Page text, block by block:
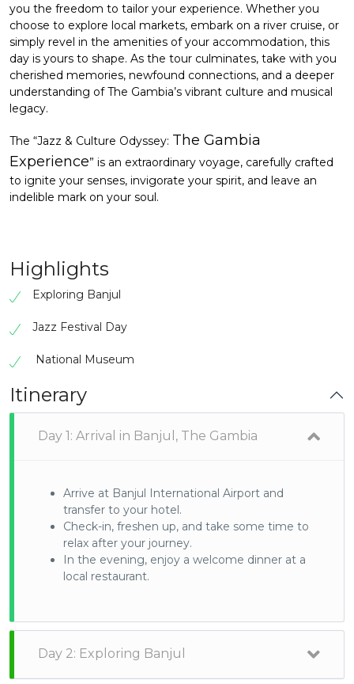
you the freedom to tailor your experience. Whether you
choose to explore local markets, embark on a river cruise, or
simply revel in the amenities of your accommodation, this
day is yours to shape. As the tour culminates, take with you
cherished memories, newfound connections, and a deeper
understanding of The Gambia’s vibrant culture and musical
legacy.
The “Jazz & Culture Odyssey: The Gambia
Experience” is an extraordinary voyage, carefully crafted
to ignite your senses, invigorate your spirit, and leave an
indelible mark on your soul.
Highlights
Exploring Banjul
Jazz Festival Day
National Museum
Itinerary
Day 1: Arrival in Banjul, The Gambia
Arrive at Banjul International Airport and
transfer to your hotel.
Check-in, freshen up, and take some time to
relax after your journey.
In the evening, enjoy a welcome dinner at a
local restaurant.
Day 2: Exploring Banjul